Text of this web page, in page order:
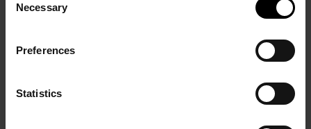
Selection
Necessary
Preferences
Statistics
opportunity open for investors in Finland